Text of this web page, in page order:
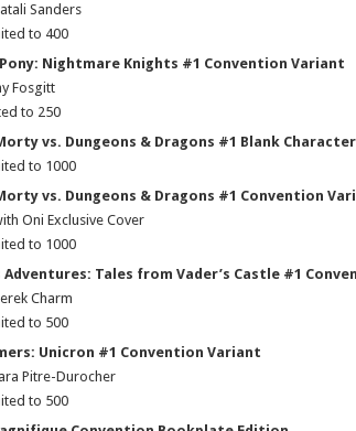
Sanders
to 400
Nightmare Knights #1 Convention Variant
Fosgitt
to 250
vs. Dungeons & Dragons #1 Blank
to 1000
vs. Dungeons & Dragons #1 Convention
Oni Exclusive Cover
to 1000
Adventures: Tales from Vader’s Castle #1
Charm
to 500
Unicron #1 Convention Variant
Pitre-Durocher
to 500